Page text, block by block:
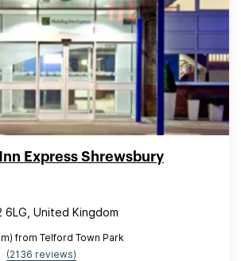
Express Shrewsbury
6LG, United Kingdom
from Telford Town Park
(2136 reviews)